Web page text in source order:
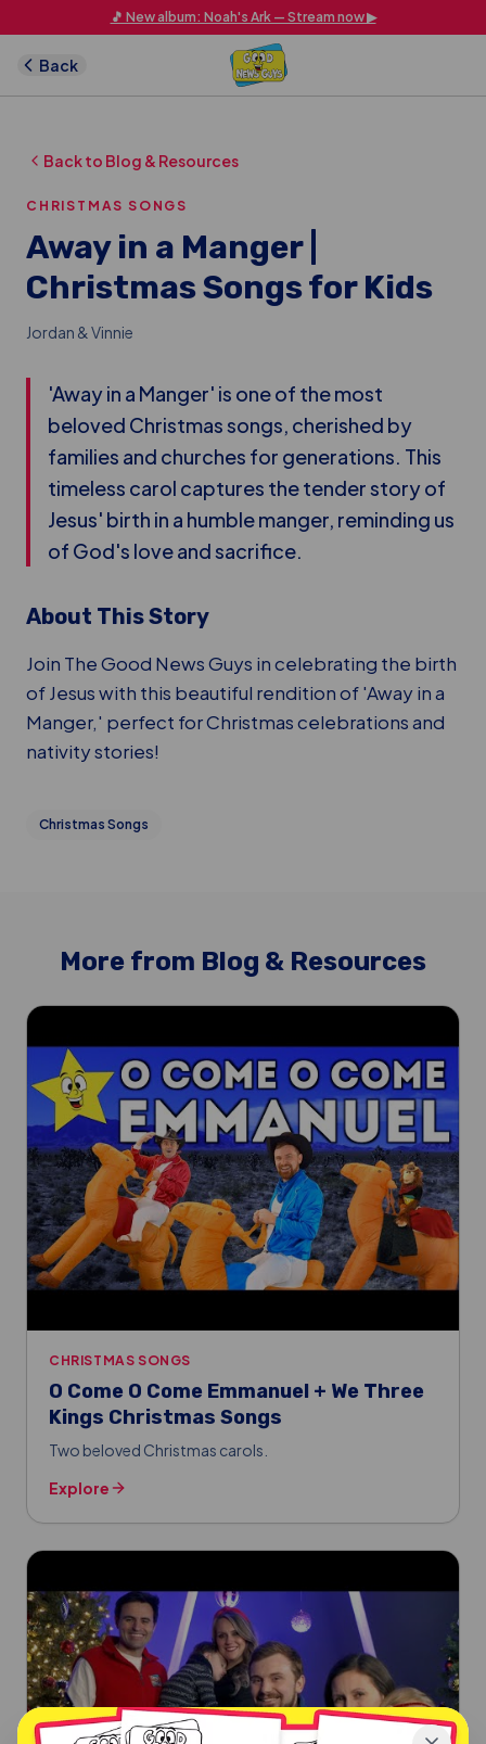
Skip to main content🎵 New album: Noah's Ark — Stream now ▶
Back
Back to Blog & Resources
CHRISTMAS SONGS
Away in a Manger |
Christmas Songs for Kids
Jordan & Vinnie
'Away in a Manger' is one of the most
beloved Christmas songs, cherished by
families and churches for generations. This
timeless carol captures the tender story of
Jesus' birth in a humble manger, reminding us
of God's love and sacrifice.
About This Story
Join The Good News Guys in celebrating the birth
of Jesus with this beautiful rendition of 'Away in a
Manger,' perfect for Christmas celebrations and
nativity stories!
Christmas Songs
More from Blog & Resources
CHRISTMAS SONGS
O Come O Come Emmanuel + We Three
Kings Christmas Songs
Two beloved Christmas carols.
Explore